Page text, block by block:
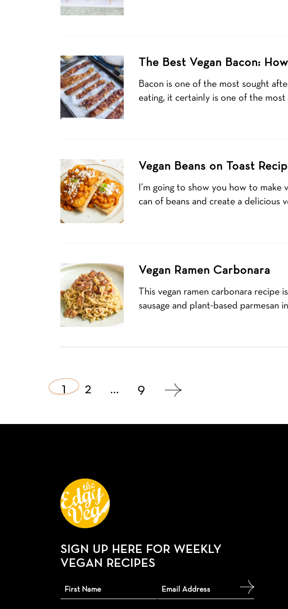
The Best Vegan Bacon:
Bacon is one of the most sought
eating, it certainly is one of the
Vegan Beans on Toast
I’m going to show you how to
can of beans and create a delicious
Vegan Ramen Carbonara
This vegan ramen carbonara recipe
sausage and plant-based parmesan
Posts
navigation
1 2 … 9
SIGN UP HERE FOR WEEKLY
VEGAN RECIPES